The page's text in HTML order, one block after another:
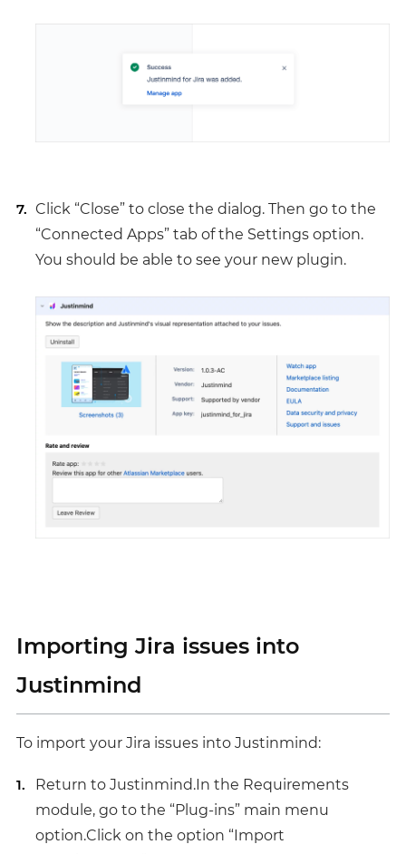
Click “Close” to close the dialog. Then go to the
“Connected Apps” tab of the Settings option.
You should be able to see your new plugin.
Importing Jira issues into
Justinmind
To import your Jira issues into Justinmind:
Return to Justinmind.In the Requirements
module, go to the “Plug-ins” main menu
option.Click on the option “Import